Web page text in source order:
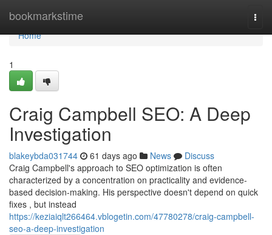
bookmarkstime
Home
Home
1
Craig Campbell SEO: A Deep
Investigation
blakeybda031744 61 days ago News
Discuss
Craig Campbell's approach to SEO optimization is often
characterized by a concentration on practicality and evidence-
based decision-making. His perspective doesn't depend on quick
fixes , but instead
https://keziaiqlt266464.vblogetin.com/47780278/craig-campbell-
seo-a-deep-investigation